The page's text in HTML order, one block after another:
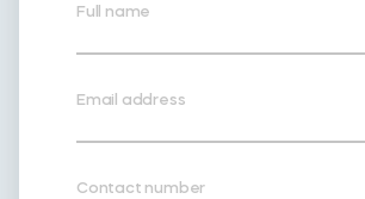
Full name
Email address
Contact number